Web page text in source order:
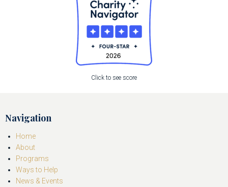
Click to see score
Navigation
Home
About
Programs
Ways to Help
News & Events